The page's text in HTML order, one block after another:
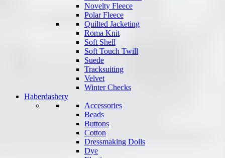
Novelty Fleece
Polar Fleece
Quilted Jacketing
Roma Knit
Soft Shell
Soft Touch Twill
Suede
Tracksuiting
Velvet
Winter Checks
Haberdashery
Accessories
Beads
Buttons
Cotton
Dressmaking Dolls
Dye